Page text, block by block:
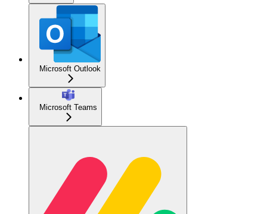
Microsoft Outlook
Microsoft Teams